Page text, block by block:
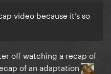
video because it’s so
off watching a recap of
of an adaptation